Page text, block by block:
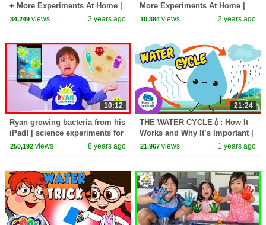
+ More Experiments At Home |
Science Max | NEW
34,249views 2 years ago
More Experiments At Home |
Science Max | NEW
10,384 views 2 years ago
10:12
Ryan growing bacteria from his
iPad! | science experiments for
kids to do at home
250,192views 8 years ago
21:24
THE WATER CYCLE💧: How It
Works and Why It’s Important |
Science for Kids 🌍 Happy
21,967 views 1 years ago